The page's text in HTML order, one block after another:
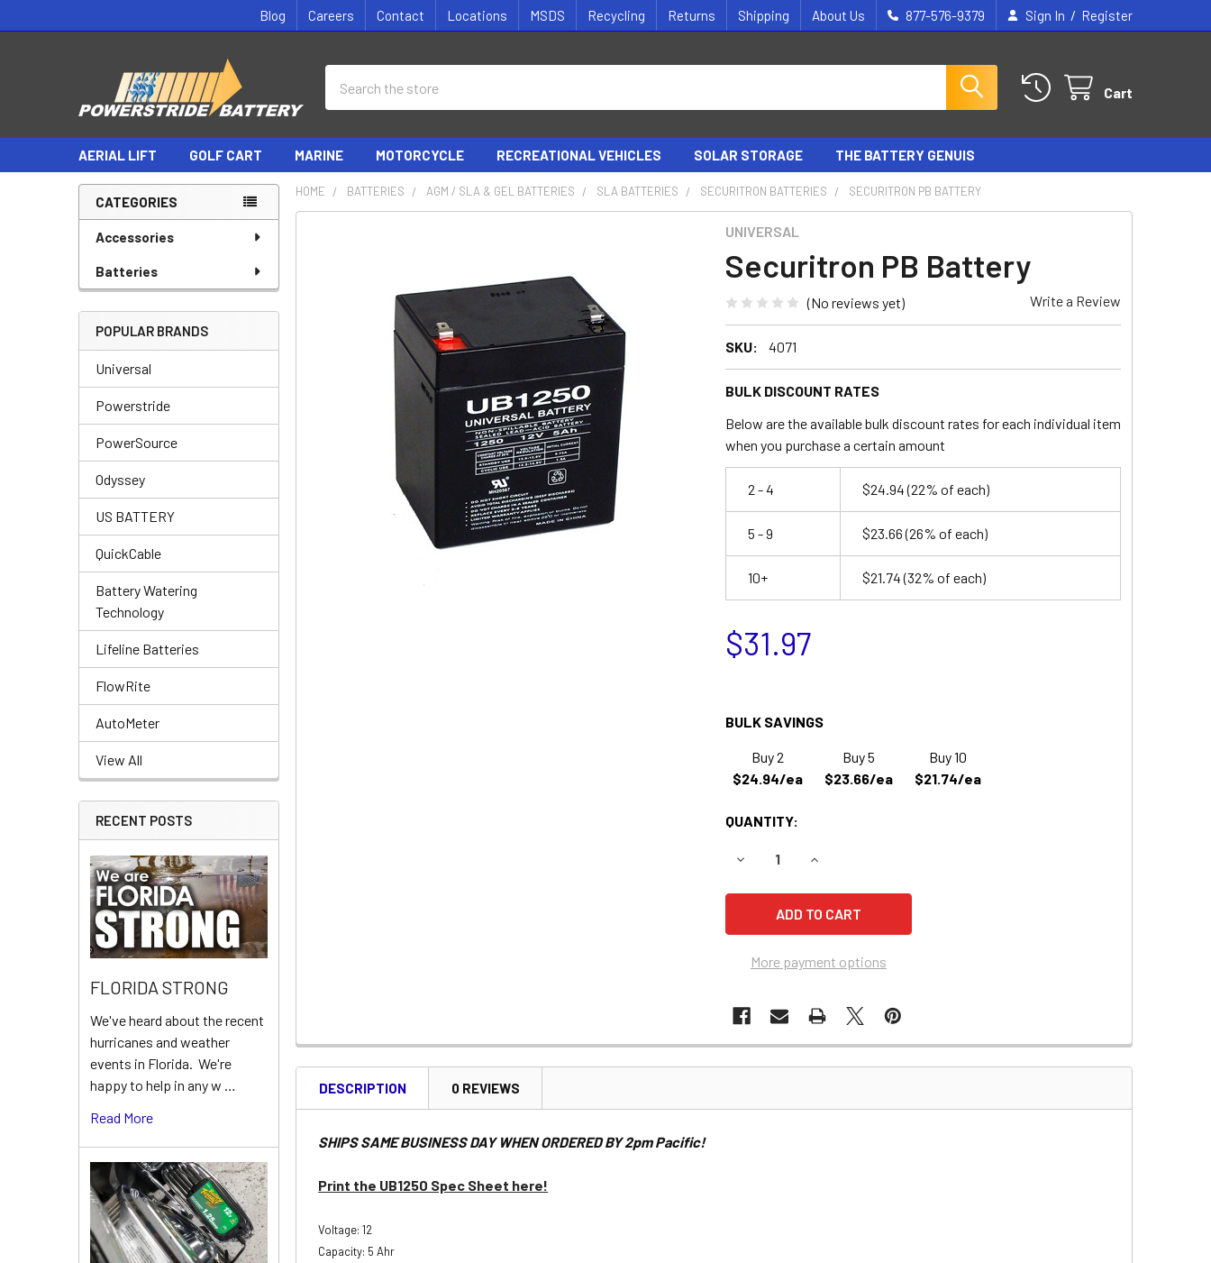
Blog Careers Contact Locations MSDS Recycling Returns Shipping About Us 877-576-9379 Sign In / Register
Cart
AERIAL LIFT GOLF CART MARINE MOTORCYCLE RECREATIONAL VEHICLES SOLAR STORAGE THE BATTERY GENUIS
Sidebar
CATEGORIES
Accessories
Batteries
POPULAR BRANDS
Universal
Powerstride
PowerSource
Odyssey
US BATTERY
QuickCable
Battery Watering
Technology
Lifeline Batteries
FlowRite
AutoMeter
View All
RECENT POSTS
FLORIDA STRONG
We've heard about the recent
hurricanes and weather
events in Florida. We're
happy to help in any w …
Read More
HOME BATTERIES AGM / SLA & GEL BATTERIES SLA BATTERIES SECURITRON BATTERIES SECURITRON PB BATTERY
UNIVERSAL
Securitron PB Battery
(No reviews yet) Write a Review
SKU: 4071
BULK DISCOUNT RATES
Below are the available bulk discount rates for each individual item
when you purchase a certain amount
2 - 4 $24.94(22% of each)
5 - 9 $23.66(26% of each)
10+ $21.74(32% of each)
$31.97
BULK SAVINGS
Buy 2
$24.94/ea
Buy 5
$23.66/ea
Buy 10
$21.74/ea
QUANTITY:
DECREASE QUANTITY OF SECURITRON PB BATTERY
INCREASE QUANTITY OF SECURITRON PB BATTERY
More payment options
DESCRIPTION 0 REVIEWS
SHIPS SAME BUSINESS DAY WHEN ORDERED BY 2pm Pacific!
Print the UB1250 Spec Sheet here!
Voltage: 12
Capacity: 5 Ahr